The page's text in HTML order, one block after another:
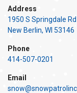
Address
1950 S Springdale Rd
New Berlin, WI 53146
Phone
414-507-0201
Email